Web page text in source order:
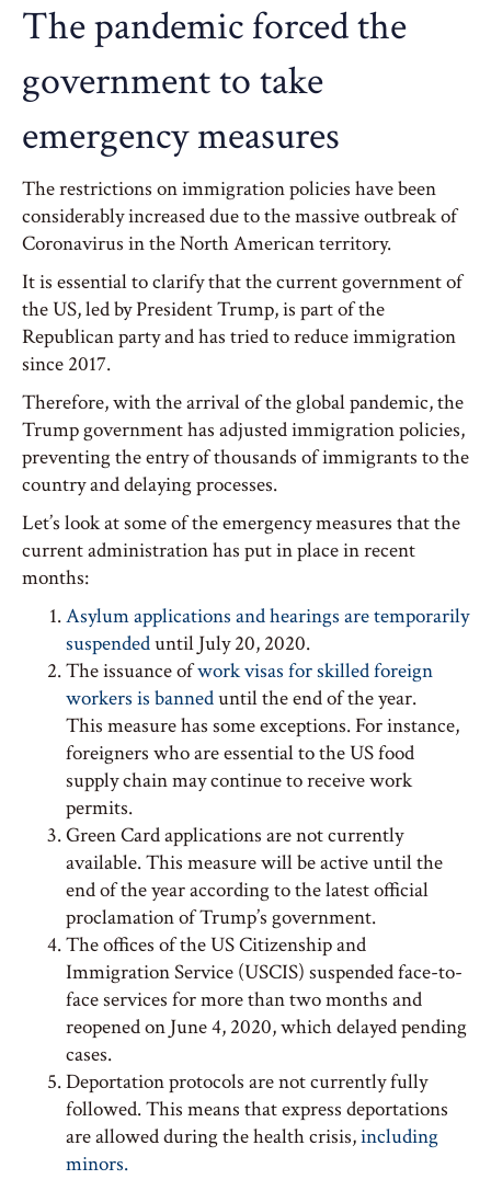
The pandemic forced the
government to take
emergency measures
The restrictions on immigration policies have been
considerably increased due to the massive outbreak of
Coronavirus in the North American territory.
It is essential to clarify that the current government of
the US, led by President Trump, is part of the
Republican party and has tried to reduce immigration
since 2017.
Therefore, with the arrival of the global pandemic, the
Trump government has adjusted immigration policies,
preventing the entry of thousands of immigrants to the
country and delaying processes.
Let’s look at some of the emergency measures that the
current administration has put in place in recent
months:
Asylum applications and hearings are temporarily
suspendeduntil July 20, 2020.
The issuance ofwork visas for skilled foreign
workers is banneduntil the end of the year.
This measure has some exceptions. For instance,
foreigners who are essential to the US food
supply chain may continue to receive work
permits.
Green Card applications are not currently
available. This measure will be active until the
end of the year according to the latest official
proclamation of Trump’s government.
The offices of the US Citizenship and
Immigration Service (USCIS) suspended face-to-
face services for more than two months and
reopened on June 4, 2020, which delayed pending
cases.
Deportation protocols are not currently fully
followed. This means that express deportations
are allowed during the health crisis,including
minors.